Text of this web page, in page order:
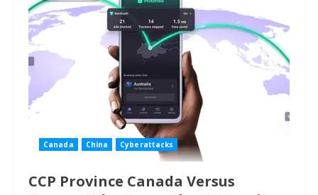
Canada China Cyberattacks
CCP Province Canada Versus